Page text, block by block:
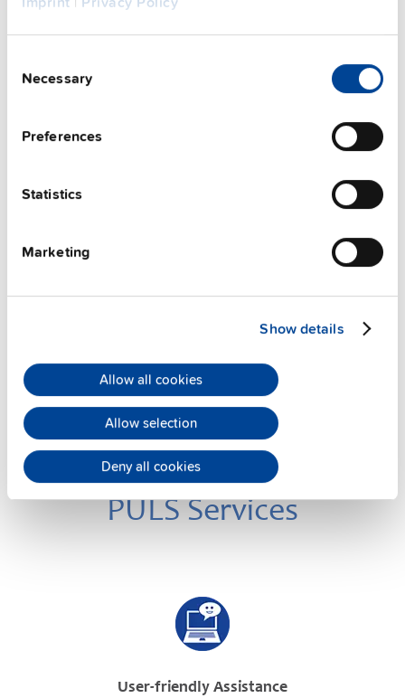
Selection
Necessary
Preferences
Statistics
Marketing
Show details
Allow all cookies
Allow selection
Deny all cookies
PULS Services
User-friendly Assistance